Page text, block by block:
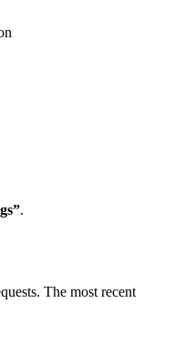
.
The most recent